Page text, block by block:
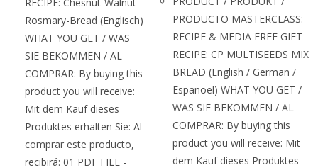
Rosmary-Bread (Englisch)
WHAT YOU GET / WAS
SIE BEKOMMEN / AL
COMPRAR: By buying this
product you will receive:
Mit dem Kauf dieses
Produktes erhalten Sie: Al
comprar este producto,
recibirá: 01 PDF FILE -
PRODUCTO MASTERCLASS:
RECIPE & MEDIA FREE GIFT
RECIPE: CP MULTISEEDS MIX
BREAD (English / German /
Espanoel) WHAT YOU GET /
WAS SIE BEKOMMEN / AL
COMPRAR: By buying this
product you will receive: Mit
dem Kauf dieses Produktes